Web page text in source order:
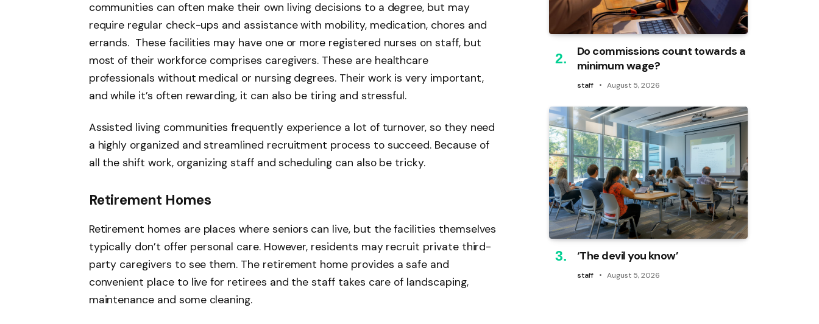
communities can often make their own living decisions to a degree, but may
require regular check-ups and assistance with mobility, medication, chores and
errands. These facilities may have one or more registered nurses on staff, but
most of their workforce comprises caregivers. These are healthcare
professionals without medical or nursing degrees. Their work is very important,
and while it’s often rewarding, it can also be tiring and stressful.
Assisted living communities frequently experience a lot of turnover, so they need
a highly organized and streamlined recruitment process to succeed. Because of
all the shift work, organizing staff and scheduling can also be tricky.
Retirement Homes
Retirement homes are places where seniors can live, but the facilities themselves
typically don’t offer personal care. However, residents may recruit private third-
party caregivers to see them. The retirement home provides a safe and
convenient place to live for retirees and the staff takes care of landscaping,
maintenance and some cleaning.
Do commissions count towards a
minimum wage?
staff August 5, 2026
‘The devil you know’
staff August 5, 2026